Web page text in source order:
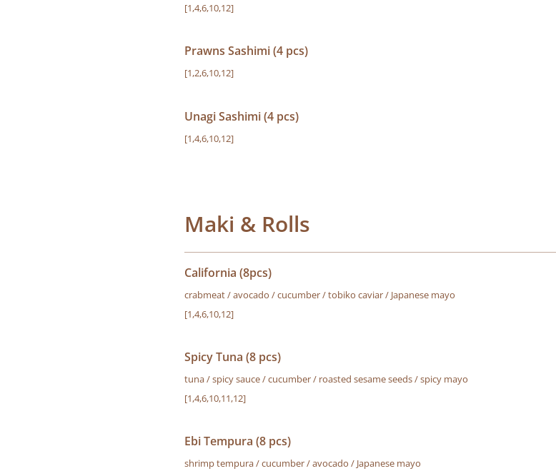
[1,4,6,10,12]
Prawns Sashimi (4 pcs)
[1,2,6,10,12]
Unagi Sashimi (4 pcs)
[1,4,6,10,12]
Maki & Rolls
California (8pcs)
crabmeat / avocado / cucumber / tobiko caviar / Japanese mayo
[1,4,6,10,12]
Spicy Tuna (8 pcs)
tuna / spicy sauce / cucumber / roasted sesame seeds / spicy mayo
[1,4,6,10,11,12]
Ebi Tempura (8 pcs)
shrimp tempura / cucumber / avocado / Japanese mayo